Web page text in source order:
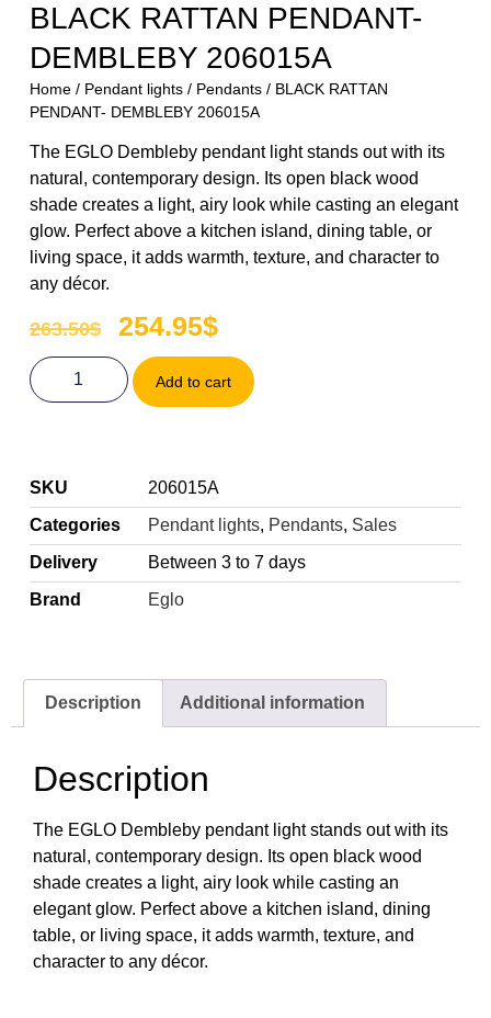
BLACK RATTAN PENDANT-
DEMBLEBY 206015A
Home/ Pendant lights/ Pendants/ BLACK RATTAN
PENDANT- DEMBLEBY 206015A
The EGLO Dembleby pendant light stands out with its
natural, contemporary design. Its open black wood
shade creates a light, airy look while casting an elegant
glow. Perfect above a kitchen island, dining table, or
living space, it adds warmth, texture, and character to
any décor.
263.50$ 254.95$
Add to cart
SKU
206015A
Categories
Pendant lights, Pendants, Sales
Delivery
Between 3 to 7 days
Brand
Eglo
Description Additional information
Description
The EGLO Dembleby pendant light stands out with its
natural, contemporary design. Its open black wood
shade creates a light, airy look while casting an
elegant glow. Perfect above a kitchen island, dining
table, or living space, it adds warmth, texture, and
character to any décor.